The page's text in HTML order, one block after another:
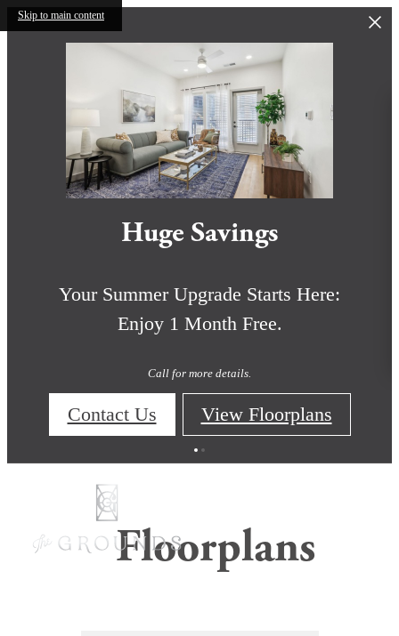
Skip to main content
Huge Savings
Your Summer Upgrade Starts Here:
Enjoy 1 Month Free.
Call for more details.
Contact Us View Floorplans
Floorplans